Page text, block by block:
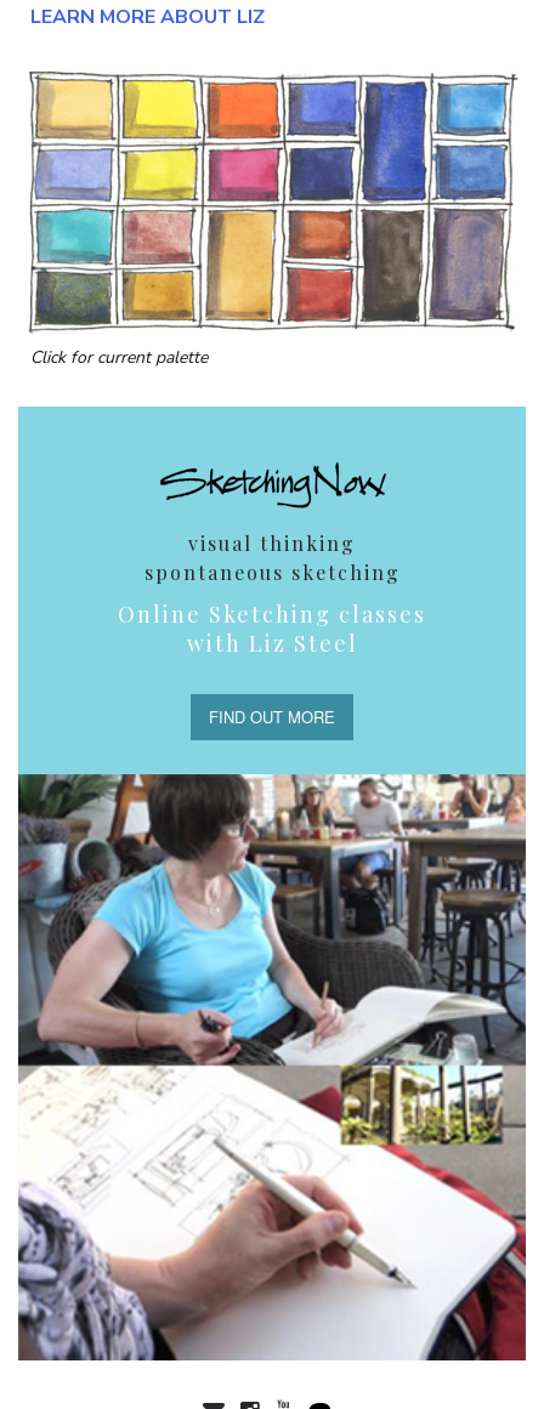
LEARN MORE ABOUT LIZ
Click for current palette
visual thinking
spontaneous sketching
Online Sketching classes
with Liz Steel
FIND OUT MORE